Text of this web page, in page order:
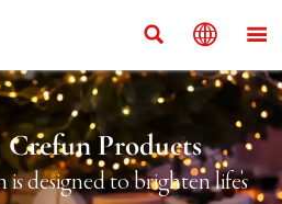
  
Products
designed to brighten life's